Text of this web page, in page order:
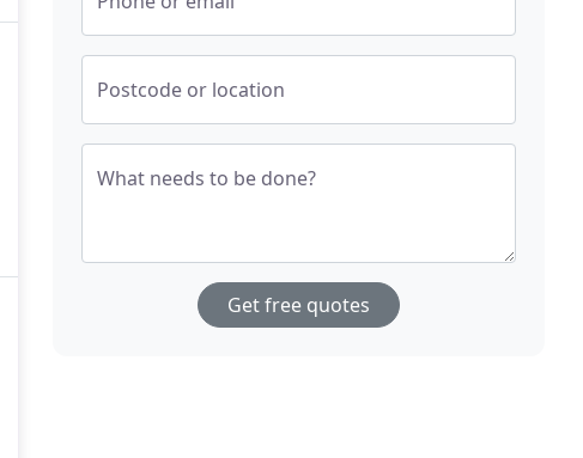
Postcode or location
What needs to be done?
Get free quotes